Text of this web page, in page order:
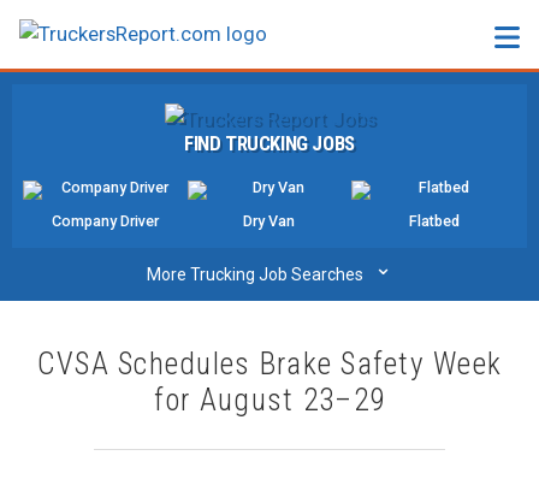
SALARIES
TRUCK GPS
CDL PRACTICE TESTS
FIND TRUCKING JOBS
Company Driver Dry Van Flatbed
More Trucking Job Searches ⌄
CVSA Schedules Brake Safety Week
for August 23–29